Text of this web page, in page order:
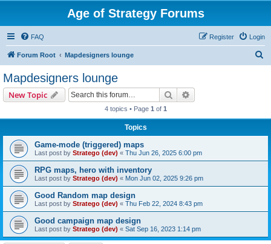
Age of Strategy Forums
FAQ Login
Register
Forum Root Mapdesigners lounge
Mapdesigners lounge
New Topic Search
4 topics • Page 1 of 1
Topics
Game-mode (triggered) maps
Last post by Stratego (dev) « Thu Jun 26, 2025 6:00 pm
RPG maps, hero with inventory
Last post by Stratego (dev) « Mon Jun 02, 2025 9:26 pm
Good Random map design
Last post by Stratego (dev) « Thu Feb 22, 2024 8:43 pm
Good campaign map design
Last post by Stratego (dev) « Sat Sep 16, 2023 1:14 pm